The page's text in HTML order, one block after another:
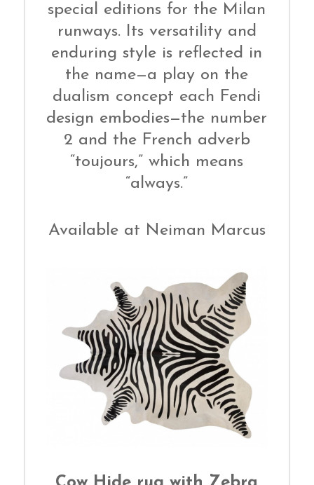
special editions for the Milan
runways. Its versatility and
enduring style is reflected in
the name—a play on the
dualism concept each Fendi
design embodies—the number
2 and the French adverb
“toujours,” which means
“always.”
Available at Neiman Marcus